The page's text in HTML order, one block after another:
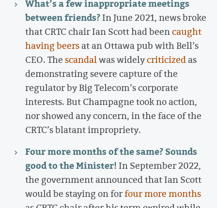
What’s a few inappropriate meetings
between friends?In June 2021, news broke
that CRTC chair Ian Scott had beencaught
having beersat an Ottawa pub with Bell’s
CEO. Thescandalwas widelycriticizedas
demonstrating severe capture of the
regulator by Big Telecom’s corporate
interests. But Champagne took no action,
nor showed any concern, in the face of the
CRTC’s blatant impropriety.
Four more months of the same? Sounds
good to the Minister!In September 2022,
the government announced that Ian Scott
would be staying on forfour more months